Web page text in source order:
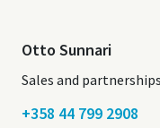
Otto Sunnari
Sales and partnerships
+358 44 799 2908